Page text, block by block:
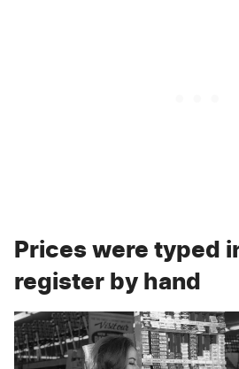
Prices were typed
register by hand